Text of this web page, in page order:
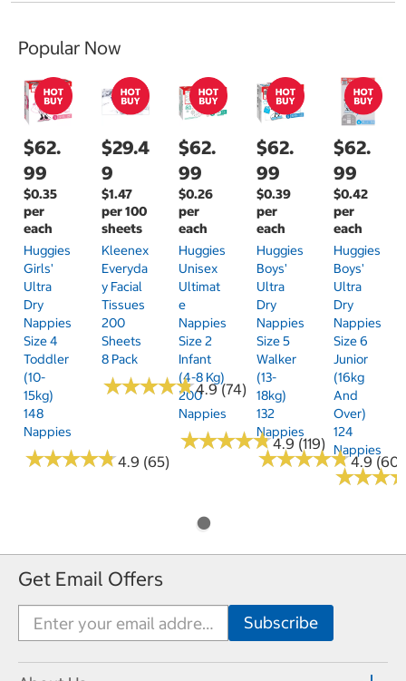
Popular Now
$62.
99
$0.35
per
each
Huggies
Girls'
Ultra
Dry
Nappies
Size 4
Toddler
(10-
15kg)
148
Nappies
★★★★★
★★★★★4.9 (65)
$29.4
9
$1.47
per 100
sheets
Kleenex
Everyda
Y Facial
Tissues
200
Sheets
8 Pack
★★★★★
★★★★★4.9 (74)
$62.
99
$0.26
per
each
Huggies
Unisex
Ultimat
E
Nappies
Size 2
Infant
(4-8 Kg)
200
Nappies
★★★★★
★★★★★4.9 (119)
$62.
99
$0.39
per
each
Huggies
Boys'
Ultra
Dry
Nappies
Size 5
Walker
(13-
18kg)
132
Nappies
★★★★★
★★★★★4.9 (60)
$62.
99
$0.42
per
each
Huggies
Boys'
Ultra
Dry
Nappies
Size 6
Junior
(16kg
And
Over)
124
Nappies
★★★
★★★
Get Email Offers